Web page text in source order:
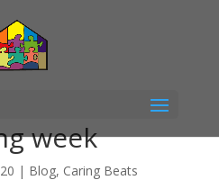
week
| Blog, Caring Beats